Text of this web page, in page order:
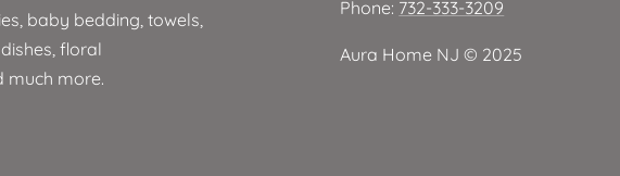
baby bedding, towels,
floral
much more.
Phone: 732-333-3209
Aura Home NJ ©️ 2025